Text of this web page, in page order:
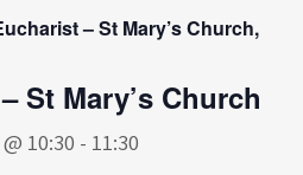
– St Mary’s Church,
St Mary’s Church
10:30 - 11:30